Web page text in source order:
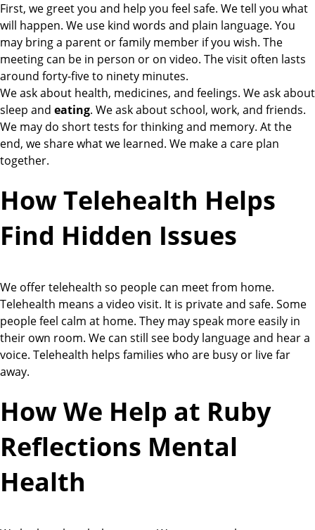
First, we greet you and help you feel safe. We tell you what
will happen. We use kind words and plain language. You
may bring a parent or family member if you wish. The
meeting can be in person or on video. The visit often lasts
around forty-five to ninety minutes.
We ask about health, medicines, and feelings. We ask about
sleep and eating. We ask about school, work, and friends.
We may do short tests for thinking and memory. At the
end, we share what we learned. We make a care plan
together.
How Telehealth Helps
Find Hidden Issues
We offer telehealth so people can meet from home.
Telehealth means a video visit. It is private and safe. Some
people feel calm at home. They may speak more easily in
their own room. We can still see body language and hear a
voice. Telehealth helps families who are busy or live far
away.
How We Help at Ruby
Reflections Mental
Health